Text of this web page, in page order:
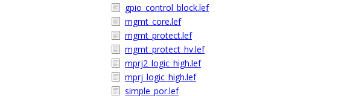
gpio_control_block.lef
mgmt_core.lef
mgmt_protect.lef
mgmt_protect_hv.lef
mprj2_logic_high.lef
mprj_logic_high.lef
simple_por.lef